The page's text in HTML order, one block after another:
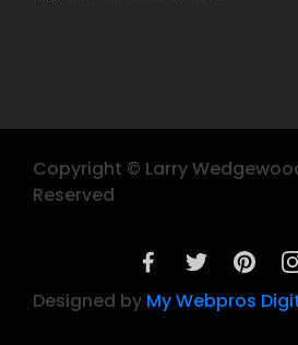
Copyright © Larry
Reserved
Designed by My Webpros